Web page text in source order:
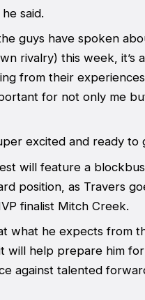
said.
guys have spoken
rivalry) this week, it’s
from their
for not only me
excited and ready to
will feature a
position, as Travers
finalist Mitch Creek.
what he expects from
will help prepare him
against talented